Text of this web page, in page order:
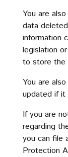
You are
data
information
legislation
to store the
You are
updated if it
If you are
regarding
you can file
Protection